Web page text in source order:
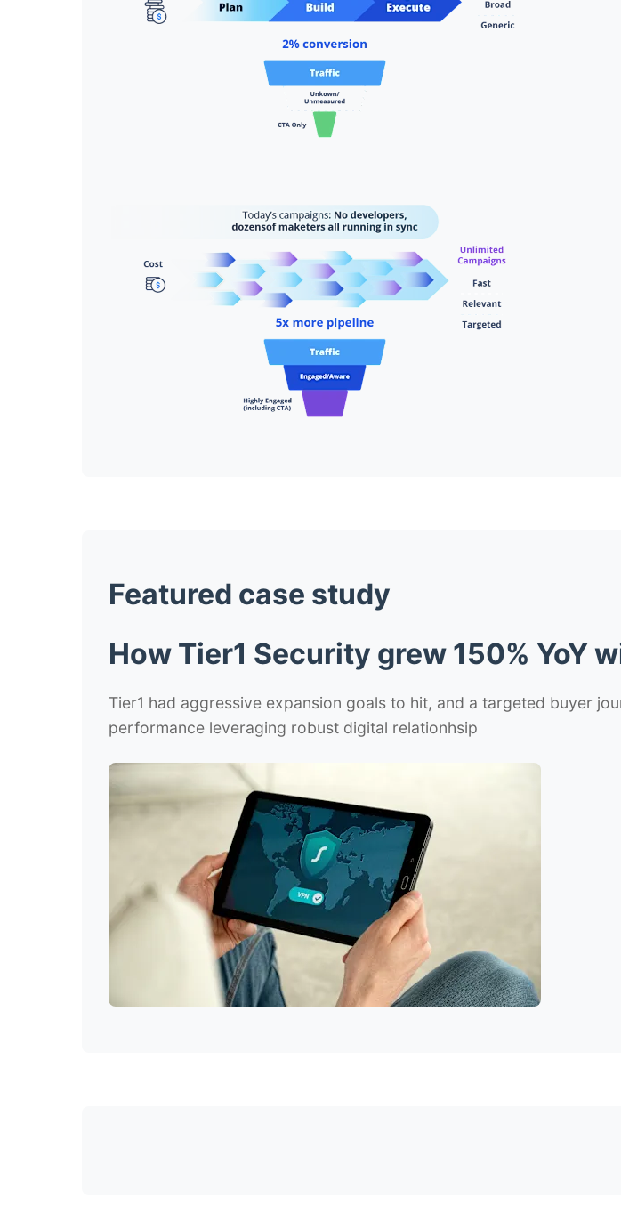
Featured case study
How Tier1 Security grew 150% YoY
Tier1 had aggressive expansion goals to hit, and a targeted buyer
performance leveraging robust digital relationhsip